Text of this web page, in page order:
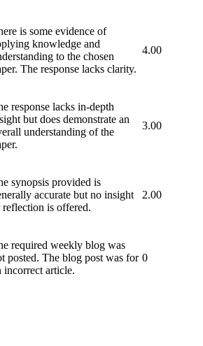
is some evidence of
knowledge and
to the chosen
The response lacks clarity.
4.00
response lacks in-depth
but does demonstrate an
understanding of the
3.00
synopsis provided is
accurate but no insight
reflection is offered.
2.00
required weekly blog was
posted. The blog post was for
incorrect article.
0